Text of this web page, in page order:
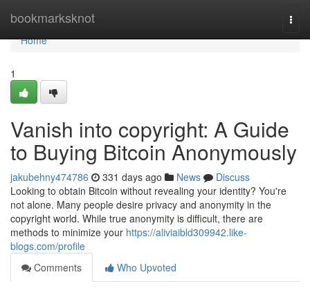
bookmarksknot
Home
Home
1
Vanish into copyright: A Guide
to Buying Bitcoin Anonymously
jakubehny474786 331 days ago News
Discuss
Looking to obtain Bitcoin without revealing your identity? You're
not alone. Many people desire privacy and anonymity in the
copyright world. While true anonymity is difficult, there are
methods to minimize your https://aliviaibld309942.like-
blogs.com/profile
Comments
Who Upvoted